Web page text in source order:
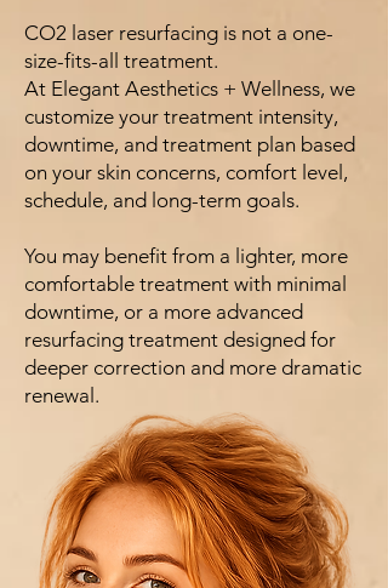
CO2 laser resurfacing is not a one-
size-fits-all treatment.
At Elegant Aesthetics + Wellness, we
customize your treatment intensity,
downtime, and treatment plan based
on your skin concerns, comfort level,
schedule, and long-term goals.
You may benefit from a lighter, more
comfortable treatment with minimal
downtime, or a more advanced
resurfacing treatment designed for
deeper correction and more dramatic
renewal.